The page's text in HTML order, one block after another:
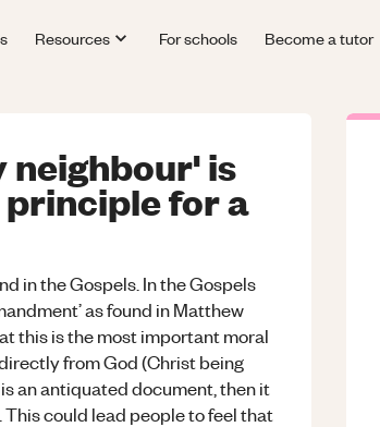
Resources For schools Become a tutor
neighbour' is
for a
in the Gospels. In the Gospels
as found in Matthew
this is the most important moral
from God (Christ being
an antiquated document, then it
could lead people to feel that